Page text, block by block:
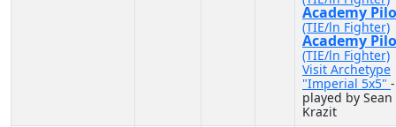
Academy
(TIE/ln Fighter)
Academy
(TIE/ln Fighter)
Visit Archetype
"Imperial 5x5" -
played by Sean
Krazit